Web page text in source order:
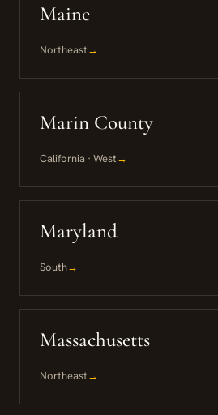
Maine
Northeast→
Marin County
California · West→
Maryland
South→
Massachusetts
Northeast→